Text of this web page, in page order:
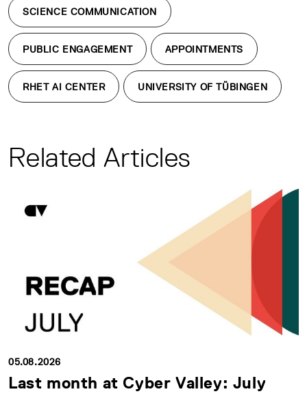
SCIENCE COMMUNICATION
PUBLIC ENGAGEMENT APPOINTMENTS
RHET AI CENTER UNIVERSITY OF TÜBINGEN
Related Articles
05.08.2026
Last month at Cyber Valley: July